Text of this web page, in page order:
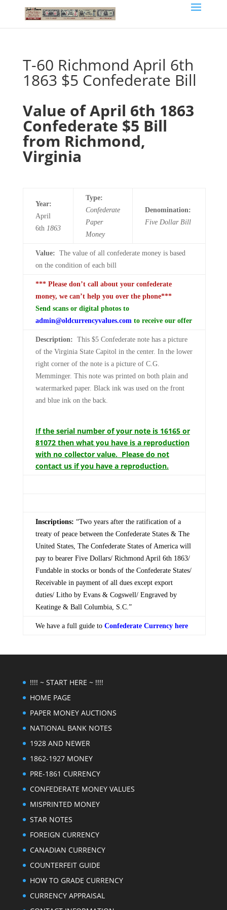
T-60 Richmond April 6th
1863 $5 Confederate Bill
Value of April 6th 1863
Confederate $5 Bill
from Richmond,
Virginia
Year:
April
6th 1863
Type:
Confederate
Paper
Money
Denomination:
FiveDollar Bill
Value: The value of all confederate money is based
on the condition of each bill
*** Please don’t call about your confederate
money, we can’t help you over the phone***
Send scans or digital photos to
admin@oldcurrencyvalues.comto receive our offer
Description: This $5 Confederate note has a picture
of the Virginia State Capitol in the center. In the lower
right corner of the note is a picture of C.G.
Memminger. This note was printed on both plain and
watermarked paper. Black ink was used on the front
and blue ink on the back.
If the serial number of your note is 16165 or
81072 then what you have is a reproduction
with no collector value. Please do not
contact us if you have a reproduction.
Inscriptions: “Two years after the ratification of a
treaty of peace between the Confederate States & The
United States, The Confederate States of America will
pay to bearer Five Dollars/ Richmond April 6th 1863/
Fundable in stocks or bonds of the Confederate States/
Receivable in payment of all dues except export
duties/ Litho by Evans & Cogswell/ Engraved by
Keatinge & Ball Columbia, S.C.”
We have a full guide to Confederate Currency here
!!!! ~ START HERE ~ !!!!
HOME PAGE
PAPER MONEY AUCTIONS
NATIONAL BANK NOTES
1928 AND NEWER
1862-1927 MONEY
PRE-1861 CURRENCY
CONFEDERATE MONEY VALUES
MISPRINTED MONEY
STAR NOTES
FOREIGN CURRENCY
CANADIAN CURRENCY
COUNTERFEIT GUIDE
HOW TO GRADE CURRENCY
CURRENCY APPRAISAL